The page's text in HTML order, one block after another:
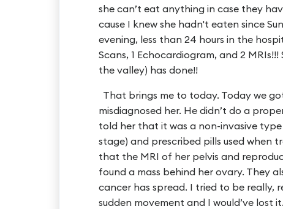
she can’t eat anything in case they
cause I knew she hadn't eaten since
evening, less than 24 hours in the
Scans, 1 Echocardiogram, and 2
the valley) has done!!
That brings me to today. Today we
misdiagnosed her. He didn’t do a
told her that it was a non-invasive
stage) and prescribed pills used when
that the MRI of her pelvis and
found a mass behind her ovary. They
cancer has spread. I tried to be really,
sudden movement and I would’ve lost